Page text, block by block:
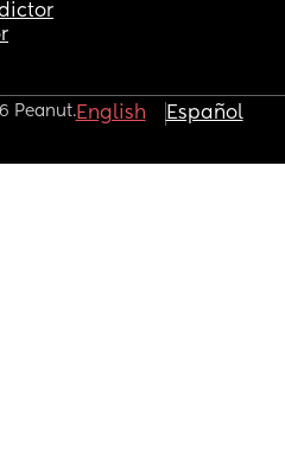
Peanut.English Español